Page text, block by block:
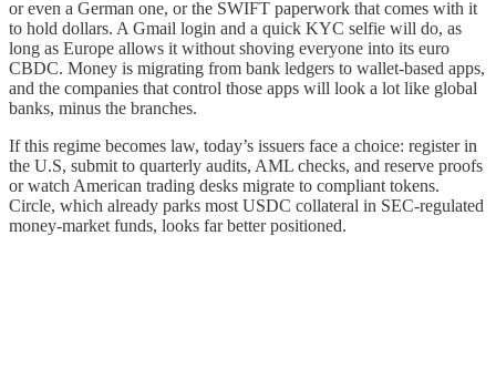
or even a German one, or the SWIFT paperwork that comes with it
to hold dollars. A Gmail login and a quick KYC selfie will do, as
long as Europe allows it without shoving everyone into its euro
CBDC. Money is migrating from bank ledgers to wallet-based apps,
and the companies that control those apps will look a lot like global
banks, minus the branches.
If this regime becomes law, today’s issuers face a choice: register in
the U.S, submit to quarterly audits, AML checks, and reserve proofs
or watch American trading desks migrate to compliant tokens.
Circle, which already parks most USDC collateral in SEC-regulated
money-market funds, looks far better positioned.